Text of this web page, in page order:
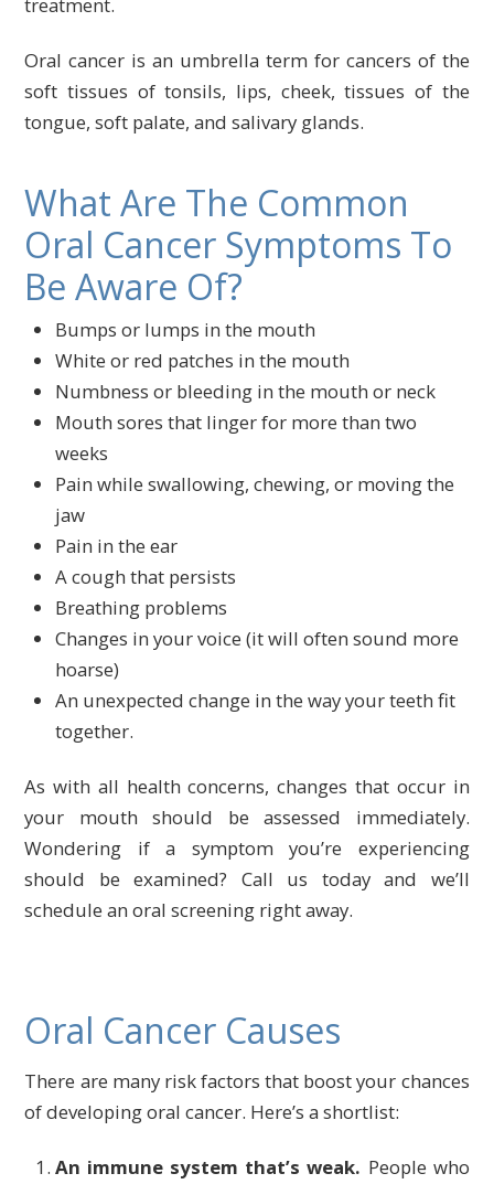
Oral cancer is an umbrella term for cancers of the
soft tissues of tonsils, lips, cheek, tissues of the
tongue, soft palate, and salivary glands.
What Are The Common
Oral Cancer Symptoms To
Be Aware Of?
Bumps or lumps in the mouth
White or red patches in the mouth
Numbness or bleeding in the mouth or neck
Mouth sores that linger for more than two
weeks
Pain while swallowing, chewing, or moving the
jaw
Pain in the ear
A cough that persists
Breathing problems
Changes in your voice (it will often sound more
hoarse)
An unexpected change in the way your teeth fit
together.
As with all health concerns, changes that occur in
your mouth should be assessed immediately.
Wondering if a symptom you’re experiencing
should be examined? Call us today and we’ll
schedule an oral screening right away.
Oral Cancer Causes
There are many risk factors that boost your chances
of developing oral cancer. Here’s a shortlist:
An immune system that’s weak. People who